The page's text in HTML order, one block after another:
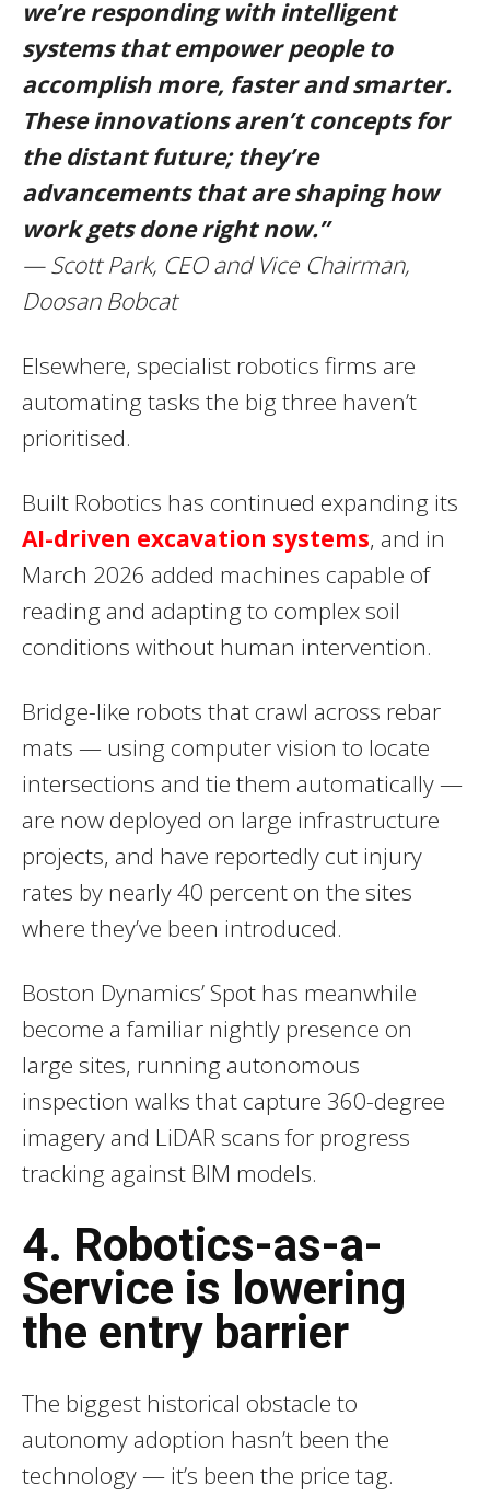
we’re responding with intelligent
systems that empower people to
accomplish more, faster and smarter.
These innovations aren’t concepts for
the distant future; they’re
advancements that are shaping how
work gets done right now.”
— Scott Park, CEO and Vice Chairman,
Doosan Bobcat
Elsewhere, specialist robotics firms are
automating tasks the big three haven’t
prioritised.
Built Robotics has continued expanding its
AI-driven excavation systems, and in
March 2026 added machines capable of
reading and adapting to complex soil
conditions without human intervention.
Bridge-like robots that crawl across rebar
mats — using computer vision to locate
intersections and tie them automatically —
are now deployed on large infrastructure
projects, and have reportedly cut injury
rates by nearly 40 percent on the sites
where they’ve been introduced.
Boston Dynamics’ Spot has meanwhile
become a familiar nightly presence on
large sites, running autonomous
inspection walks that capture 360-degree
imagery and LiDAR scans for progress
tracking against BIM models.
4. Robotics-as-a-
Service is lowering
the entry barrier
The biggest historical obstacle to
autonomy adoption hasn’t been the
technology — it’s been the price tag.